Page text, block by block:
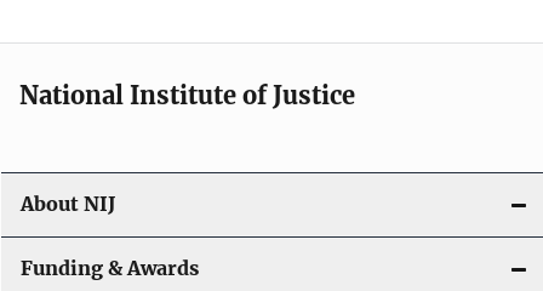
National Institute of Justice
About NIJ
Funding & Awards